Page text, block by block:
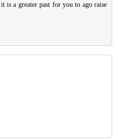
is a greater past for you to ago raise